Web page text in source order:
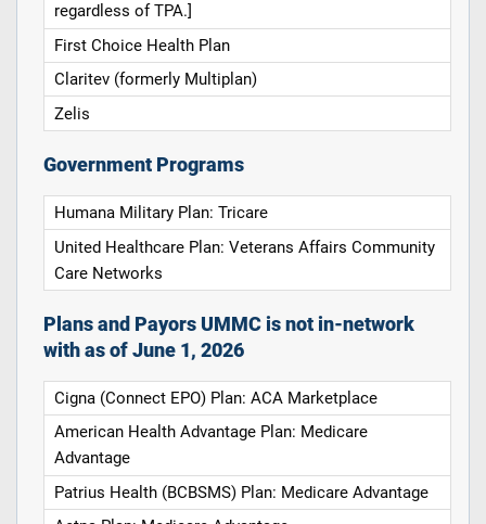
regardless of TPA.]
First Choice Health Plan
Claritev (formerly Multiplan)
Zelis
Government Programs
Humana Military Plan: Tricare
United Healthcare Plan: Veterans Affairs Community
Care Networks
Plans and Payors UMMC is not in-network
with as of June 1, 2026
Cigna (Connect EPO) Plan: ACA Marketplace
American Health Advantage Plan: Medicare
Advantage
Patrius Health (BCBSMS) Plan: Medicare Advantage